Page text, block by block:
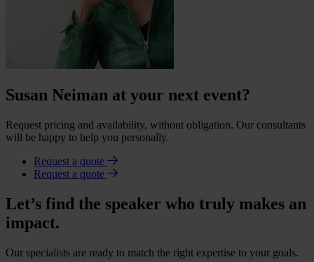
Susan Neiman at your next event?
Request pricing and availability, without obligation. Our consultants
will be happy to help you personally.
Request a quote
Request a quote
Let’s find the speaker who truly makes an
impact.
Our specialists are ready to match the right expertise to your goals.